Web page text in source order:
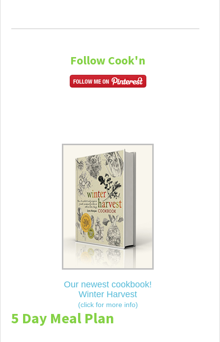
Follow Cook'n
Our newest cookbook!
Winter Harvest
(click for more info)
5 Day Meal Plan